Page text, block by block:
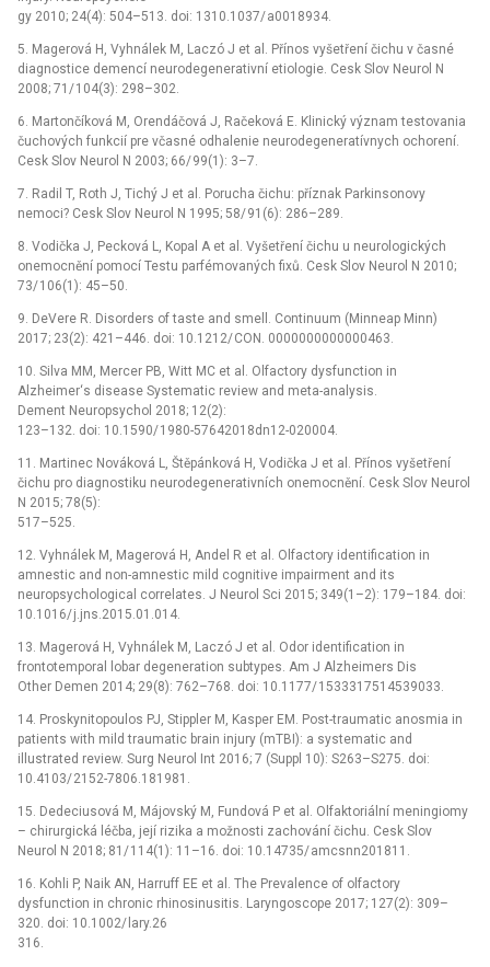
gy 2010; 24(4): 504–513. doi: 1310.1037/ a0018934.
5. Magerová H, Vyhnálek M, Laczó J et al. Přínos vyšetření čichu v časné
dia­gnostice demencí neurodegenerativní etiologie. Cesk Slov Neurol N
2008; 71/ 104(3): 298–302.
6. Martončíková M, Orendáčová J, Račeková E. Klinický význam testovania
čuchových funkcií pre včasné odhalenie neurodegeneratívnych ochorení.
Cesk Slov Neurol N 2003; 66/ 99(1): 3–7.
7. Radil T, Roth J, Tichý J et al. Porucha čichu: příznak Parkinsonovy
nemoci? Cesk Slov Neurol N 1995; 58/ 91(6): 286–289.
8. Vodička J, Pecková L, Kopal A et al. Vyšetření čichu u neurologických
onemocnění pomocí Testu parfémovaných fixů. Cesk Slov Neurol N 2010;
73/ 106(1): 45–50.
9. DeVere R. Disorders of taste and smell. Continuum (Minneap Minn)
2017; 23(2): 421–446. doi: 10.1212/ CON. 0000000000000463.
10. Silva MM, Mercer PB, Witt MC et al. Olfactory dysfunction in
Alzheimer‘s disease Systematic review and meta-analysis.
Dement Neuropsychol 2018; 12(2):
123–132. doi: 10.1590/ 1980-57642018dn12-020004.
11. Martinec Nováková L, Štěpánková H, Vodička J et al. Přínos vyšetření
čichu pro dia­gnostiku neurodegene­rativních onemocnění. Cesk Slov Neurol
N 2015; 78(5):
517–525.
12. Vyhnálek M, Magerová H, Andel R et al. Olfactory identification in
amnestic and non-amnestic mild cognitive impairment and its
neuropsychological correlates. J Neurol Sci 2015; 349(1–2): 179–184. doi:
10.1016/ j.jns.2015.01.014.
13. Magerová H, Vyhnálek M, Laczó J et al. Odor identification in
frontotemporal lobar degeneration subtypes. Am J Alzheimers Dis
Other Demen 2014; 29(8): 762–768. doi: 10.1177/ 1533317514539033.
14. Proskynitopoulos PJ, Stippler M, Kasper EM. Post-traumatic anosmia in
patients with mild traumatic brain injury (mTBI): a systematic and
illustrated review. Surg Neurol Int 2016; 7 (Suppl 10): S263–S275. doi:
10.4103/ 2152-7806.181981.
15. Dedeciusová M, Májovský M, Fundová P et al. Olfaktoriální meningiomy
–⁠ chirurgická léčba, její rizika a možnosti zachování čichu. Cesk Slov
Neurol N 2018; 81/ 114(1): 11–16. doi: 10.14735/ amcsnn201811.
16. Kohli P, Naik AN, Harruff EE et al. The Prevalence of olfactory
dysfunction in chronic rhinosinusitis. Laryngoscope 2017; 127(2): 309–
320. doi: 10.1002/ lary.26
316.